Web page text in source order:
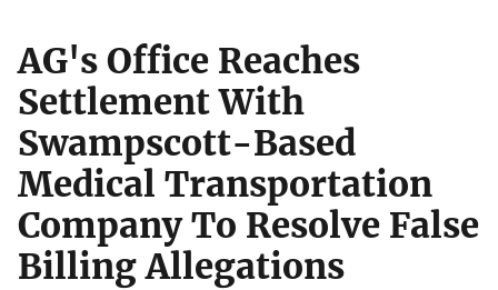
AG's Office Reaches
Settlement With
Swampscott-Based
Medical Transportation
Company To Resolve False
Billing Allegations